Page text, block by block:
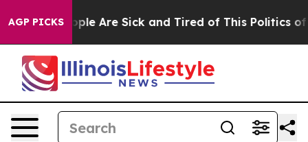
AGP PICKS
“People Are Sick and Tired of This Politics of